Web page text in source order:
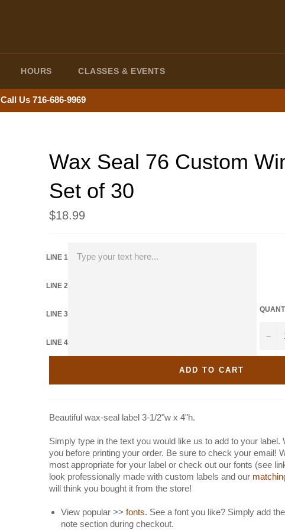
HOURS CLASSES & EVENTS
Call Us 716-686-9969
Wax Seal 76 Custom
Set of 30
Regular
price
$18.99
LINE 1
LINE 2
LINE 3
LINE 4
−
ADD TO CART
Beautiful wax-seal label 3-1/2"w x 4"h.
Simply type in the text you would like us to add to your label.
you before printing your order. Be sure to check your email!
most appropriate for your label or check out our fonts (see
look professionally made with custom labels and our
will think you bought it from the store!
View popular >> fonts. See a font you like? Simply add
note section during checkout.